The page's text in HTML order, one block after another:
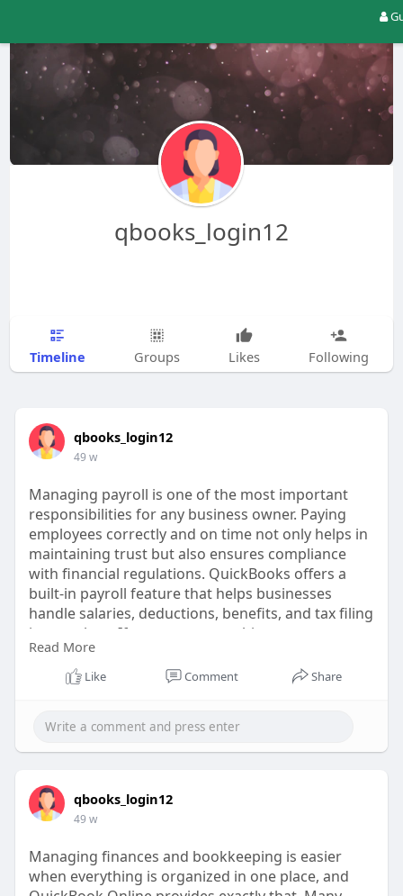
qbooks_login12
Timeline Groups Likes Following
qbooks_login12
49 w
Managing payroll is one of the most important
responsibilities for any business owner. Paying
employees correctly and on time not only helps in
maintaining trust but also ensures compliance
with financial regulations. QuickBooks offers a
built-in payroll feature that helps businesses
handle salaries, deductions, benefits, and tax filing
in one place. If you are new to this process, you
might wonder how to access payroll in
QuickBooks and use it effectively. Let’s walk
https://ext-6826849.livejournal.com/632.html
Read More
Like Comment Share
qbooks_login12
49 w
Managing finances and bookkeeping is easier
when everything is organized in one place, and